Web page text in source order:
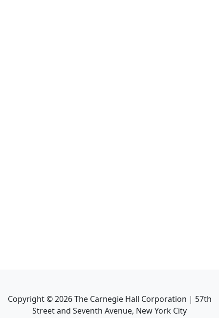
Copyright ©2026The Carnegie Hall Corporation | 57th
Street and Seventh Avenue, New York City